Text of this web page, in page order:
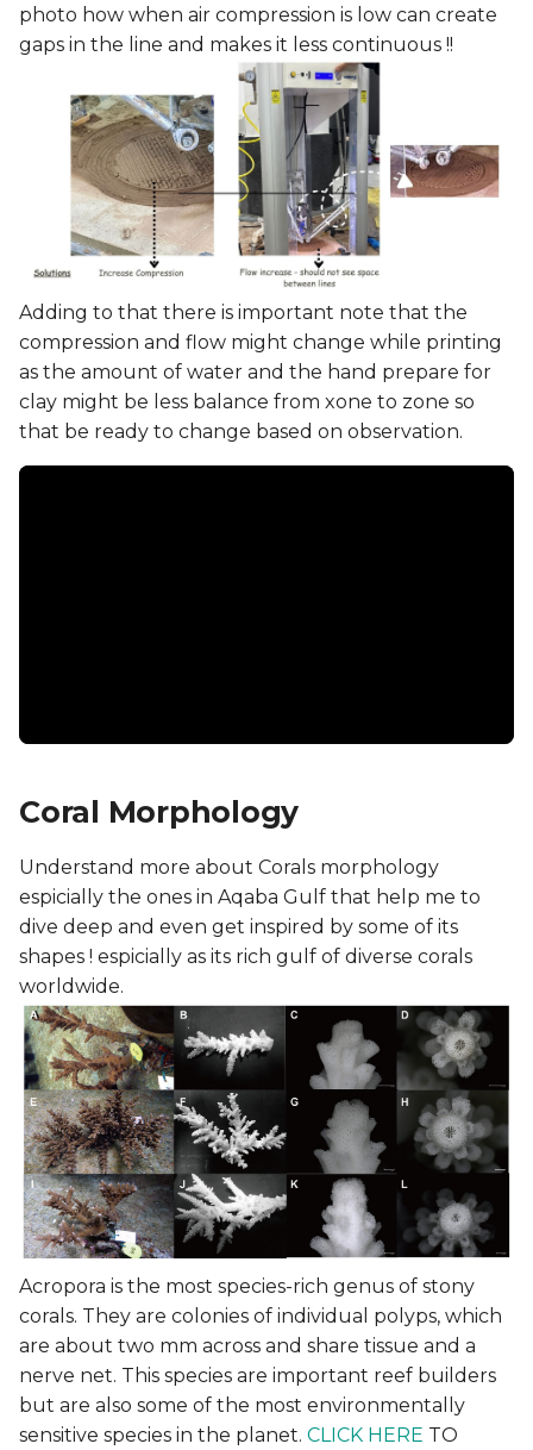
photo how when air compression is low can create
gaps in the line and makes it less continuous !!
Adding to that there is important note that the
compression and flow might change while printing
as the amount of water and the hand prepare for
clay might be less balance from xone to zone so
that be ready to change based on observation.
Coral Morphology
Understand more about Corals morphology
espicially the ones in Aqaba Gulf that help me to
dive deep and even get inspired by some of its
shapes ! espicially as its rich gulf of diverse corals
worldwide.
Acropora is the most species-rich genus of stony
corals. They are colonies of individual polyps, which
are about two mm across and share tissue and a
nerve net. This species are important reef builders
but are also some of the most environmentally
sensitive species in the planet. CLICK HERE TO